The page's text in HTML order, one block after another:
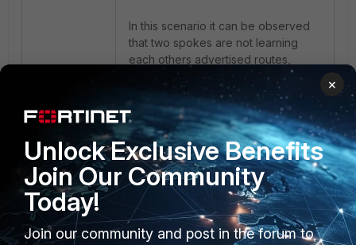
In this scenario it can be observed
that two spokes are not learning
each others advertised routes,
however the route is being learned
on the hub side.
If the following debug commands
are used on spokes:
diagnose ip router bgp all
enable
diagnose ip router bgp
×
Unlock Exclusive Benefits
Join Our Community
Today!
Join our community and post in the forum to